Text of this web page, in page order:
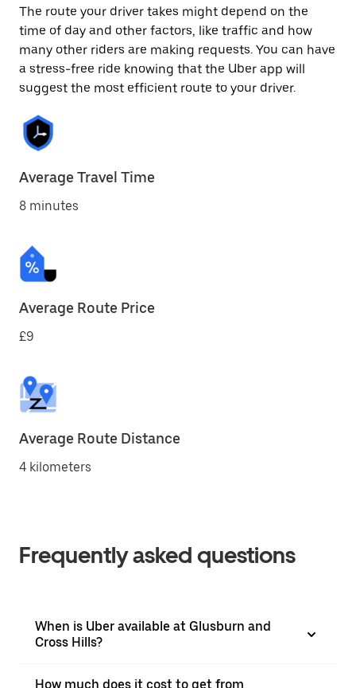
The route your driver takes might depend on the
time of day and other factors, like traffic and how
many other riders are making requests. You can have
a stress-free ride knowing that the Uber app will
suggest the most efficient route to your driver.
Average Travel Time
8 minutes
Average Route Price
£9
Average Route Distance
4 kilometers
Frequently asked questions
When is Uber available at Glusburn and
Cross Hills?
How much does it cost to get from